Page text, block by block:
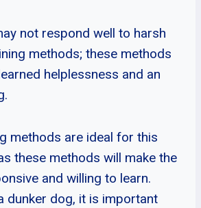
not respond well to harsh
methods; these methods
helplessness and an
methods are ideal for this
these methods will make the
and willing to learn.
dunker dog, it is important